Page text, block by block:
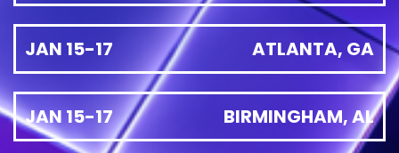
JAN 15-17 ATLANTA, GA
JAN 15-17 BIRMINGHAM, AL